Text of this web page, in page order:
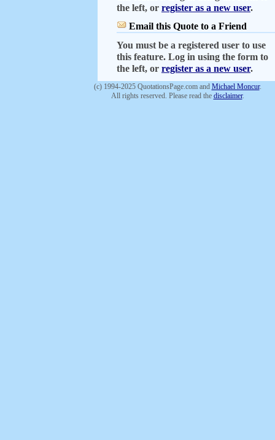
the left, or register as a new user.
Email this Quote to a Friend
You must be a registered user to use
this feature. Log in using the form to
the left, or register as a new user.
(c) 1994-2025 QuotationsPage.com and Michael Moncur.
All rights reserved. Please read the disclaimer.